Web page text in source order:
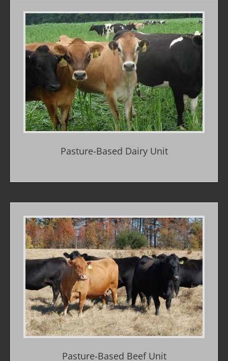
Pasture-Based Dairy Unit
Pasture-Based Beef Unit